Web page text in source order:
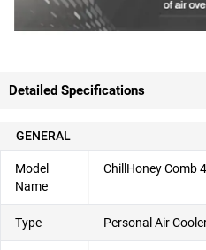
Detailed Specifications
GENERAL
Model
Name
ChillHoney Comb
Type Personal Air